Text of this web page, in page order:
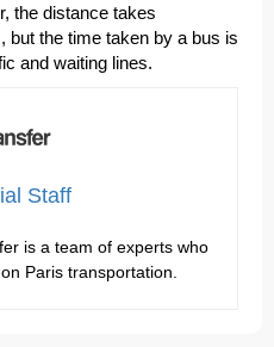
the distance takes
but the time taken by a bus is
and waiting lines.
Staff
is a team of experts who
Paris transportation.